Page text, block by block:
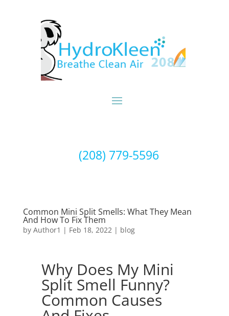
(208) 779-5596
Common Mini Split Smells: What They Mean
And How To Fix Them
by Author1 | Feb 18, 2022| blog
Why Does My Mini
Split Smell Funny?
Common Causes